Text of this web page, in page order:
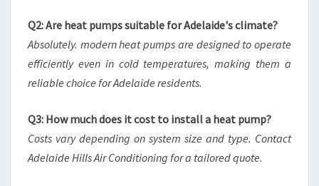
Q2: Are heat pumps suitable for Adelaide's climate?
Absolutely. modern heat pumps are designed to operate
efficiently even in cold temperatures, making them a
reliable choice for Adelaide residents.
Q3: How much does it cost to install a heat pump?
Costs vary depending on system size and type. Contact
Adelaide Hills Air Conditioning for a tailored quote.